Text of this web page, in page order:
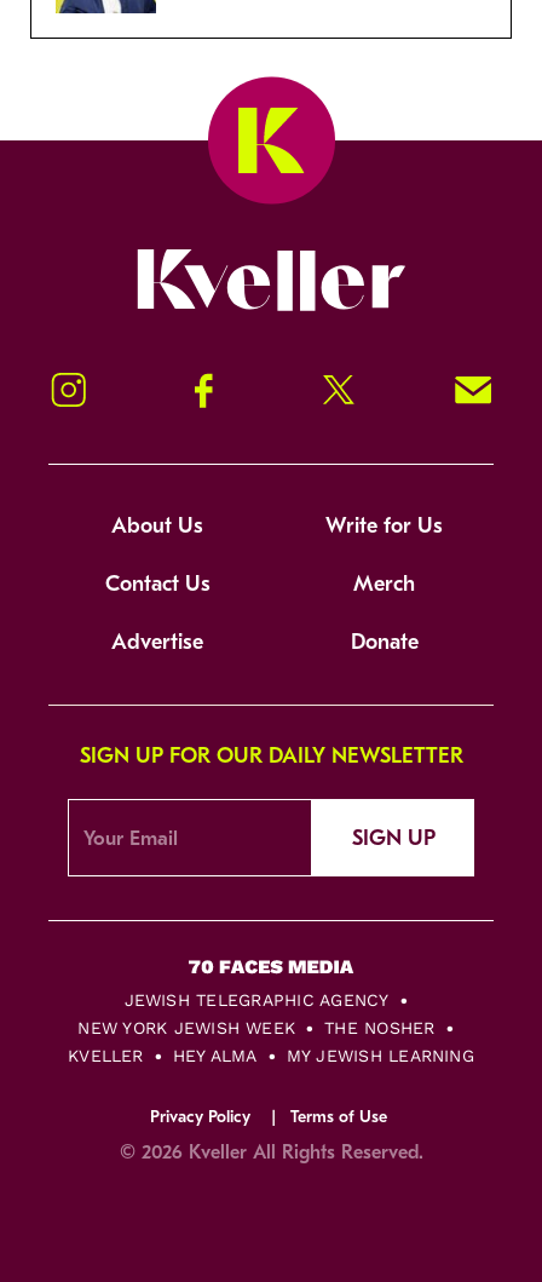
Instagram Facebook Twitter Signup!
About Us Write for Us
Contact Us Merch
Advertise Donate
SIGN UP FOR OUR DAILY NEWSLETTER
SIGN UP
JEWISH TELEGRAPHIC AGENCY
NEW YORK JEWISH WEEK
THE NOSHER
KVELLER
HEY ALMA MY JEWISH LEARNING
Privacy Policy Terms of Use
© 2026 Kveller All Rights Reserved.